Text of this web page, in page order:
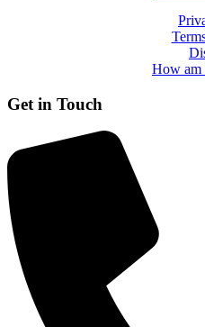
How am
Get in Touch